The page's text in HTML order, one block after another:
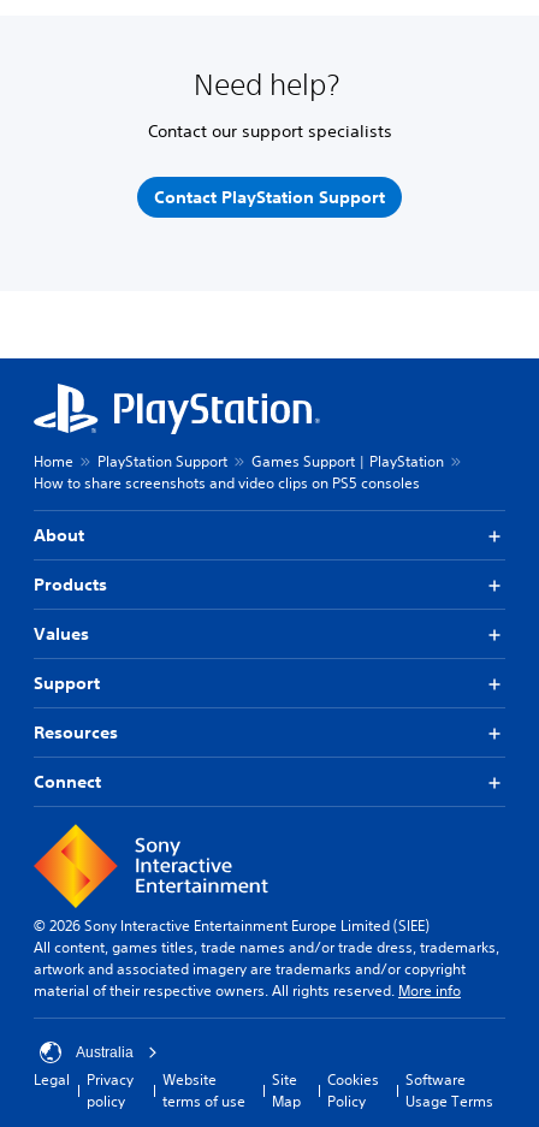
Need help?
Contact our support specialists
Contact PlayStation Support
Home PlayStation Support
Games Support | PlayStation
How to share screenshots and video clips on PS5 consoles
About
Products
Values
Support
Resources
Connect
© 2026 Sony Interactive Entertainment Europe Limited (SIEE)
All content, games titles, trade names and/or trade dress, trademarks,
artwork and associated imagery are trademarks and/or copyright
material of their respective owners. All rights reserved. More info
Australia
Legal
Privacy
policy
Website
terms of use
Site
Map
Cookies
Policy
Software
Usage Terms